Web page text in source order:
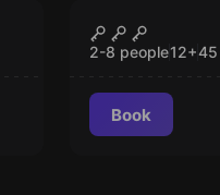
Christmas
2-8 people12+45
Book